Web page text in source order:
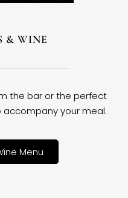
& WINE
the bar or the perfect
your meal.
Menu